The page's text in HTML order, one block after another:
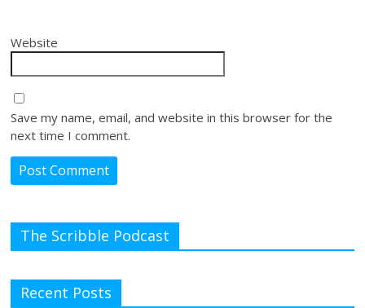
Website
Save my name, email, and website in this browser for the
next time I comment.
The Scribble Podcast
Recent Posts